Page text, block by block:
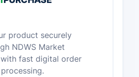
product securely
NDWS Market
fast digital order
processing.